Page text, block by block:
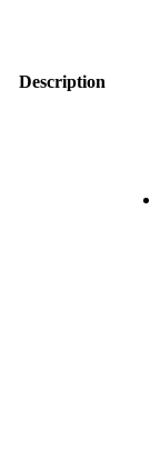
Description